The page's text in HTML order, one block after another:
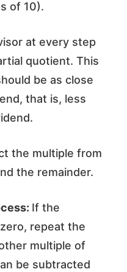
of 10).
at every step
quotient. This
be as close
that is, less
the multiple from
the remainder.
If the
repeat the
multiple of
be subtracted